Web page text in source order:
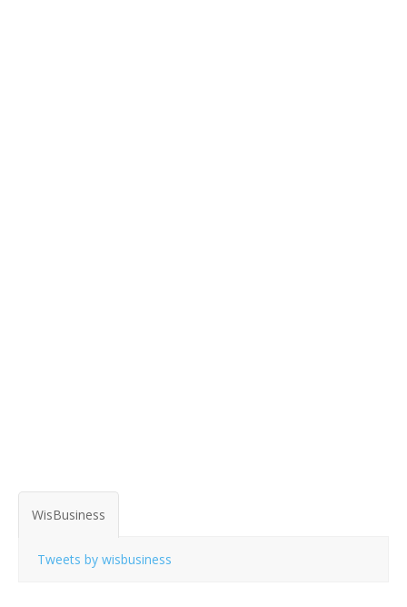
WisBusiness
Tweets by wisbusiness